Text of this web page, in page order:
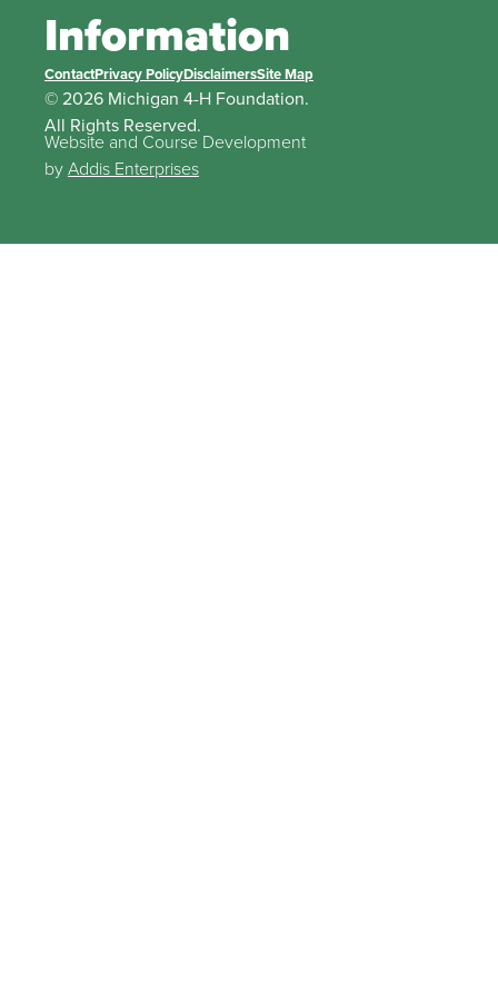
Information
ContactPrivacy PolicyDisclaimersSite Map
© 2026 Michigan 4-H Foundation.
All Rights Reserved.
Website and Course Development
byAddis Enterprises